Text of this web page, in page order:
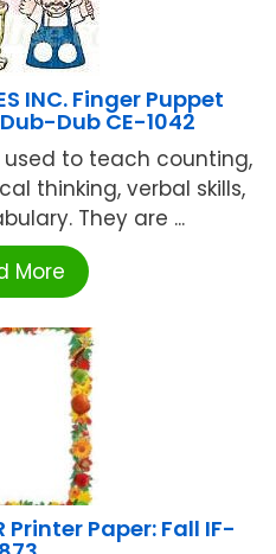
INC. Finger Puppet
Dub CE-1042
to teach counting,
thinking, verbal skills,
They are ...
More
Printer Paper: Fall IF-